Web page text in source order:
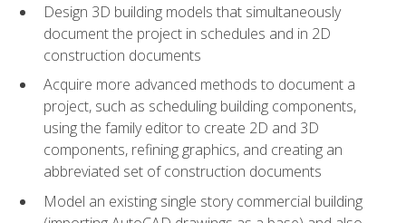
Design 3D building models that simultaneously
document the project in schedules and in 2D
construction documents
Acquire more advanced methods to document a
project, such as scheduling building components,
using the family editor to create 2D and 3D
components, refining graphics, and creating an
abbreviated set of construction documents
Model an existing single story commercial building